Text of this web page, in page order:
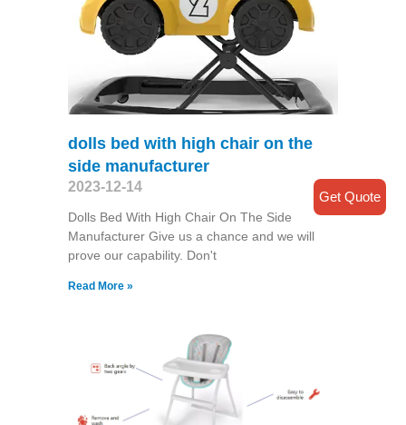
dolls bed with high chair on the
side manufacturer
2023-12-14
Dolls Bed With High Chair On The Side
Manufacturer Give us a chance and we will
prove our capability. Don't
Read More »
Get Quote